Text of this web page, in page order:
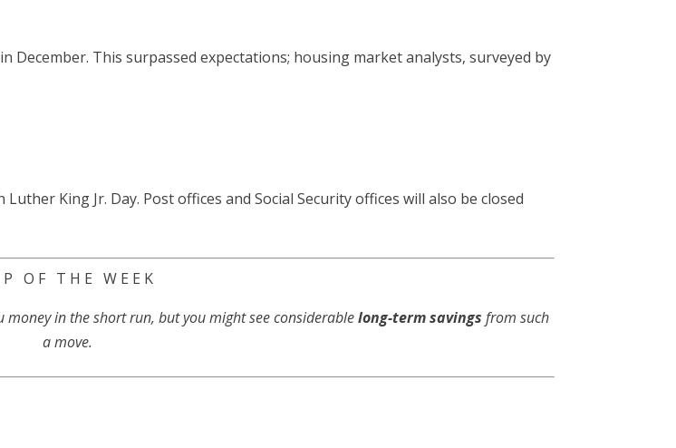
December. This surpassed expectations; housing market analysts, surveyed by
King Jr. Day. Post offices and Social Security offices will also be closed
P O F T H E W E E K
money in the short run, but you might see considerablelong-term savings from such
a move.